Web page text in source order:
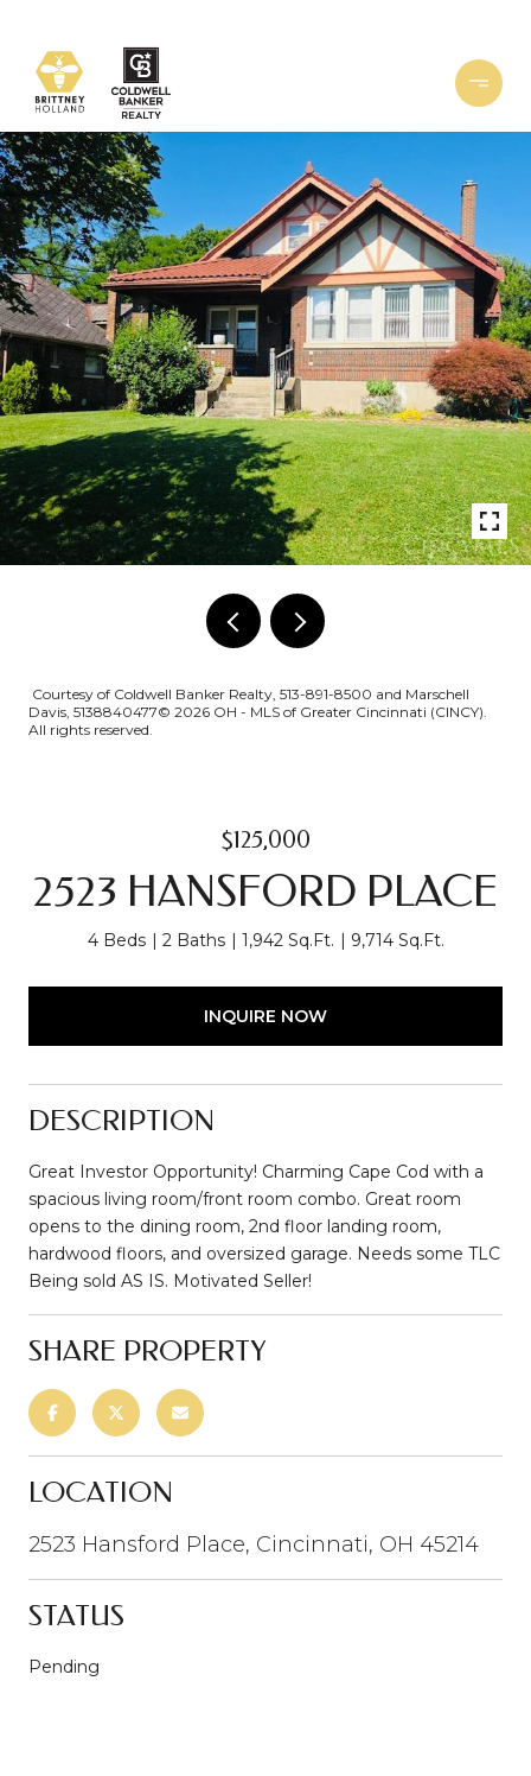
Courtesy of Coldwell Banker Realty, 513-891-8500 and Marschell
Davis, 5138840477© 2026 OH - MLS of Greater Cincinnati (CINCY).
All rights reserved.
$125,000
2523 HANSFORD PLACE
4 Beds 2 Baths 1,942 Sq.Ft. 9,714 Sq.Ft.
INQUIRE NOW
DESCRIPTION
Great Investor Opportunity! Charming Cape Cod with a
spacious living room/front room combo. Great room
opens to the dining room, 2nd floor landing room,
hardwood floors, and oversized garage. Needs some TLC
Being sold AS IS. Motivated Seller!
SHARE PROPERTY
LOCATION
2523 Hansford Place, Cincinnati, OH 45214
STATUS
Pending